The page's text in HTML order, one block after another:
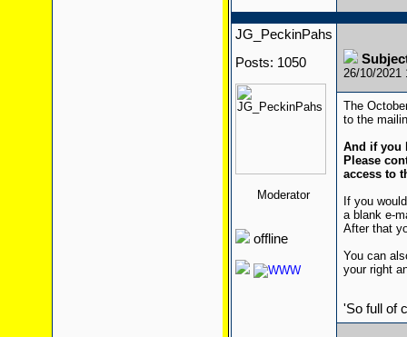
JG_PeckinPahs
Posts: 1050
Moderator
offline
26/10/2021
The
to the
And if you
Please
access to
If you
a blank e-
After that
You can
your right
'So full of